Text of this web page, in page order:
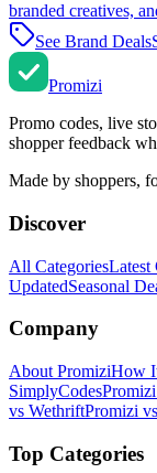
branded creatives,
See Brand Deals
Promizi
Promo codes, live
shopper feedback
Made by shoppers,
Discover
All CategoriesLatest
UpdatedSeasonal
Company
About PromiziHow
SimplyCodes
vs WethriftPromizi
Top Categories